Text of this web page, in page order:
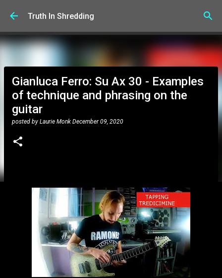
Skip to main content
Truth In Shredding
Gianluca Ferro: Su Ax 30 - Examples
of technique and phrasing on the
guitar
posted by Laurie Monk December 09, 2020